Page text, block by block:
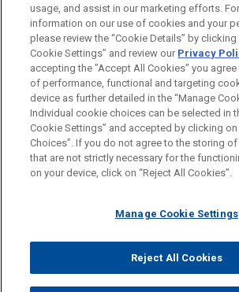
LOCATIONS
Paris
Before sending, please note:
Information on www.jonesday.comis for
legal advice. The mailing of this email is
relationship. Anything that you send to
represent you. If you send this email, you
read and understand this notice.
ATTORNEY ADVERTISING CONTACT US
FRAUD NOTICE
PRIVACY
© 2026 Jones Day
usage, and assist in our marketing efforts.
information on our use of cookies and your
please review the “Cookie Details” by clicking
Cookie Settings” and review our Privacy
accepting the "Accept All Cookies" you
of performance, functional and targeting
device as further detailed in the “Manage
Individual cookie choices can be selected in
Cookie Settings” and accepted by clicking on
Choices”. If you do not agree to the storing
that are not strictly necessary for the
on your device, click on “Reject All Cookies”.
Manage Cookie Settings
Reject All Cookies